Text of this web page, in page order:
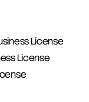
License
License